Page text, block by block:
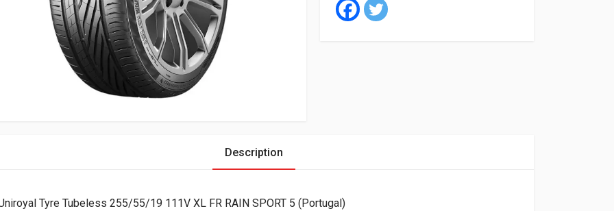
Description
Tyre Tubeless 255/55/19 111V XL FR RAIN SPORT 5 (Portugal)